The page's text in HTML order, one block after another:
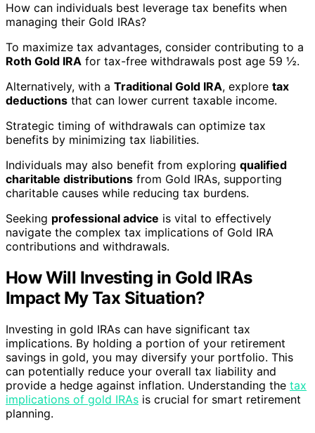
How can individuals best leverage tax benefits when
managing their Gold IRAs?
To maximize tax advantages, consider contributing to a
Roth Gold IRA for tax-free withdrawals post age 59 ½.
Alternatively, with a Traditional Gold IRA, explore tax
deductions that can lower current taxable income.
Strategic timing of withdrawals can optimize tax
benefits by minimizing tax liabilities.
Individuals may also benefit from exploring qualified
charitable distributions from Gold IRAs, supporting
charitable causes while reducing tax burdens.
Seeking professional advice is vital to effectively
navigate the complex tax implications of Gold IRA
contributions and withdrawals.
How Will Investing in Gold IRAs
Impact My Tax Situation?
Investing in gold IRAs can have significant tax
implications. By holding a portion of your retirement
savings in gold, you may diversify your portfolio. This
can potentially reduce your overall tax liability and
provide a hedge against inflation. Understanding the tax
implications of gold IRAs is crucial for smart retirement
planning.